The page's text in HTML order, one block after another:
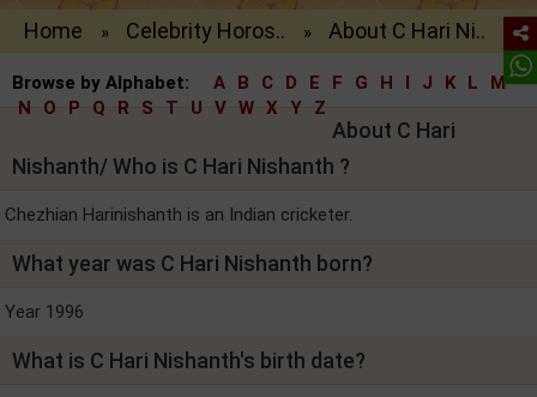
Home » Celebrity Horos.. » About C Hari Ni..
Browse by Alphabet: A B C D E F G H I J K L
M
N
O P Q R S T U V W X Y Z
About C Hari
Nishanth/ Who is C Hari Nishanth ?
Chezhian Harinishanth is an Indian cricketer.
What year was C Hari Nishanth born?
Year 1996
What is C Hari Nishanth's birth date?